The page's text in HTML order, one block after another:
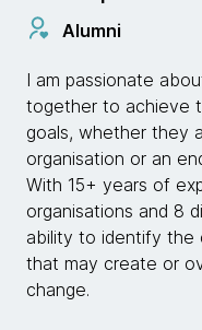
Alumni
I am passionate
together to achieve
goals, whether they
organisation or an
With 15+ years of
organisations and 8
ability to identify the
that may create or
change.